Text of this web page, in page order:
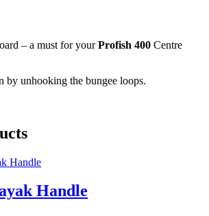
– a must for yourProfish 400 Centre
by unhooking the bungee loops.
Handle